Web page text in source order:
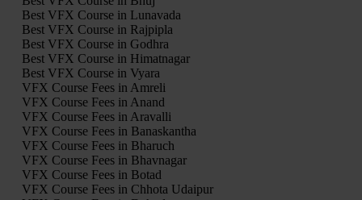
Best VFX Course in Lunavada
Best VFX Course in Rajpipla
Best VFX Course in Godhra
Best VFX Course in Himatnagar
Best VFX Course in Vyara
VFX Course Fees in Amreli
VFX Course Fees in Anand
VFX Course Fees in Aravalli
VFX Course Fees in Banaskantha
VFX Course Fees in Bharuch
VFX Course Fees in Bhavnagar
VFX Course Fees in Botad
VFX Course Fees in Chhota Udaipur